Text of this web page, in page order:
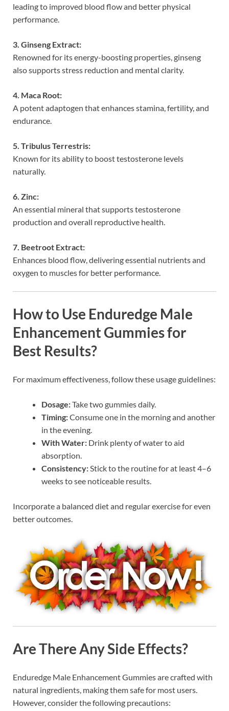
leading to improved blood flow and better physical
performance.
3. Ginseng Extract:
Renowned for its energy-boosting properties, ginseng
also supports stress reduction and mental clarity.
4. Maca Root:
A potent adaptogen that enhances stamina, fertility, and
endurance.
5. Tribulus Terrestris:
Known for its ability to boost testosterone levels
naturally.
6. Zinc:
An essential mineral that supports testosterone
production and overall reproductive health.
7. Beetroot Extract:
Enhances blood flow, delivering essential nutrients and
oxygen to muscles for better performance.
How to Use Enduredge Male
Enhancement Gummies for
Best Results?
For maximum effectiveness, follow these usage guidelines:
Dosage:Take two gummies daily.
Timing:Consume one in the morning and another
in the evening.
With Water: Drink plenty of water to aid
absorption.
Consistency:Stick to the routine for at least 4–6
weeks to see noticeable results.
Incorporate a balanced diet and regular exercise for even
better outcomes.
Are There Any Side Effects?
Enduredge Male Enhancement Gummies are crafted with
natural ingredients, making them safe for most users.
However, consider the following precautions: